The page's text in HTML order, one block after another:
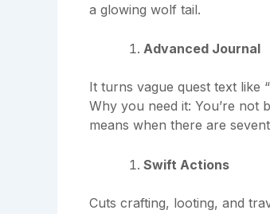
a glowing wolf tail.
Advanced Journal
It turns vague quest text like
Why you need it: You’re not
means when there are
Swift Actions
Cuts crafting, looting, and